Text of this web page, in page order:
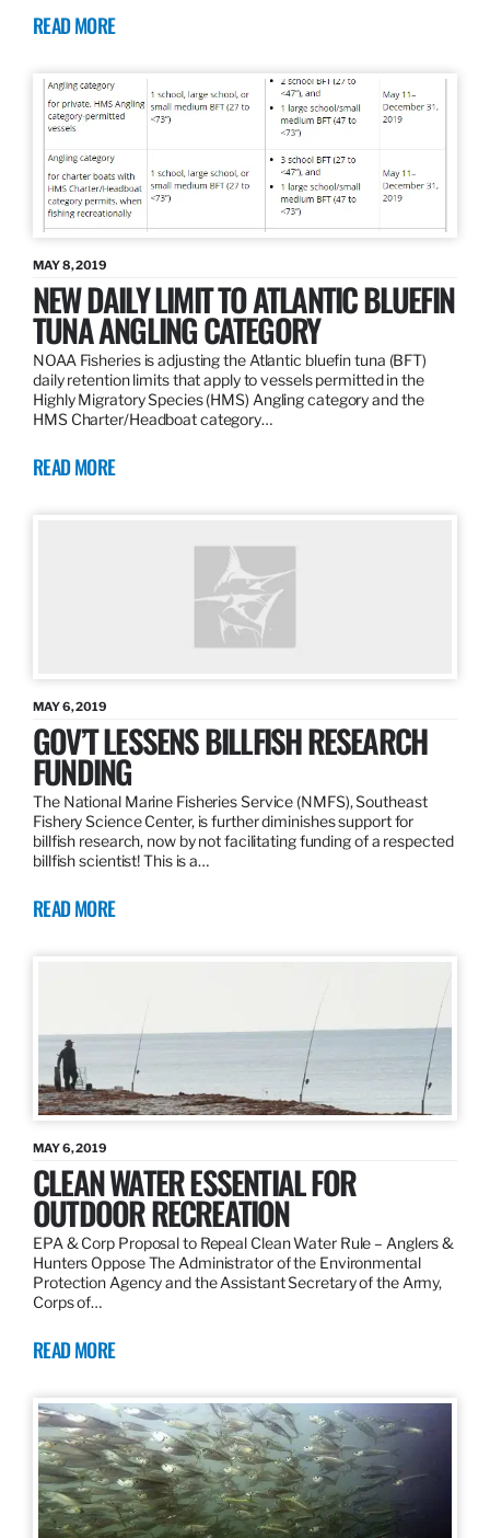
READ MORE
MAY 8, 2019
NEW DAILY LIMIT TO ATLANTIC BLUEFIN
TUNA ANGLING CATEGORY
NOAA Fisheries is adjusting the Atlantic bluefin tuna (BFT)
daily retention limits that apply to vessels permitted in the
Highly Migratory Species (HMS) Angling category and the
HMS Charter/Headboat category…
READ MORE
MAY 6, 2019
GOV’T LESSENS BILLFISH RESEARCH
FUNDING
The National Marine Fisheries Service (NMFS), Southeast
Fishery Science Center, is further diminishes support for
billfish research, now by not facilitating funding of a respected
billfish scientist! This is a…
READ MORE
MAY 6, 2019
CLEAN WATER ESSENTIAL FOR
OUTDOOR RECREATION
EPA & Corp Proposal to Repeal Clean Water Rule – Anglers &
Hunters Oppose The Administrator of the Environmental
Protection Agency and the Assistant Secretary of the Army,
Corps of…
READ MORE